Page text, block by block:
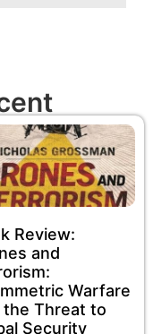
Review:
and
Warfare
the Threat to
Security